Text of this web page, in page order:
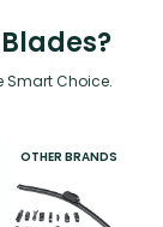
Smart Choice.
OTHER BRANDS